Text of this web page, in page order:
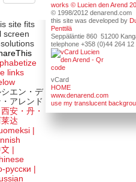
works © Lucien den Arend
© 1998/2012 denarend.com
this site was developed by
Penttilä
Seppäläntie 860 51200
telephone +358 (0)44 264 12
vCard
HOME
www.denarend.com
use my translucent
site fits
screen
links
シエン・デ
アレンド
安・丹・
达
|
русски |